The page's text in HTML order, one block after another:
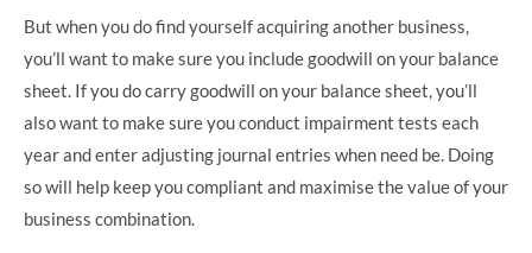
But when you do find yourself acquiring another business,
you’ll want to make sure you include goodwill on your balance
sheet. If you do carry goodwill on your balance sheet, you’ll
also want to make sure you conduct impairment tests each
year and enter adjusting journal entries when need be. Doing
so will help keep you compliant and maximise the value of your
business combination.